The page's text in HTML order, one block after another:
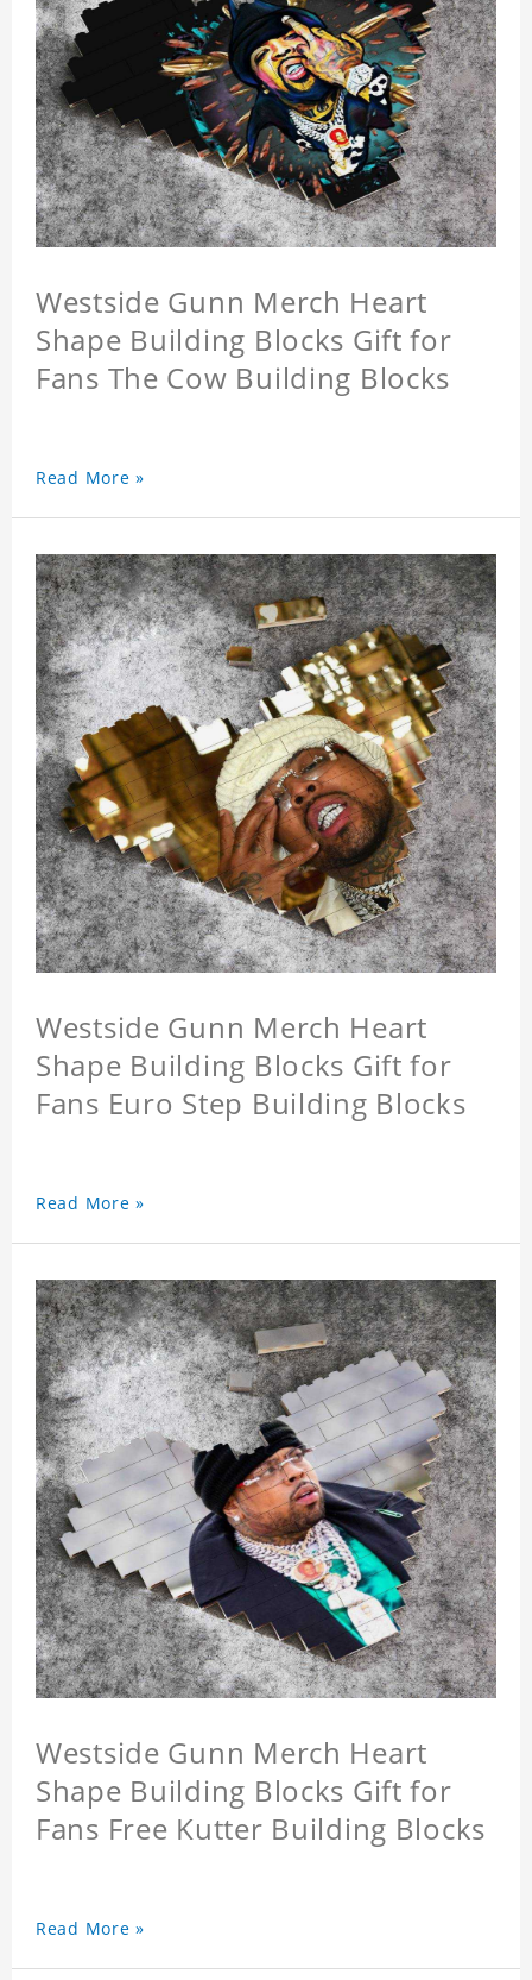
Westside Gunn Merch Heart
Shape Building Blocks Gift for
Fans The Cow Building Blocks
Read More »
Westside Gunn Merch Heart
Shape Building Blocks Gift for
Fans Euro Step Building Blocks
Read More »
Westside Gunn Merch Heart
Shape Building Blocks Gift for
Fans Free Kutter Building Blocks
Read More »